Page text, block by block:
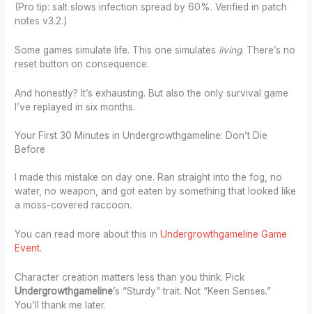
(Pro tip: salt slows infection spread by 60%. Verified in patch
notes v3.2.)
Some games simulate life. This one simulates living. There’s no
reset button on consequence.
And honestly? It’s exhausting. But also the only survival game
I’ve replayed in six months.
Your First 30 Minutes in Undergrowthgameline: Don’t Die
Before
I made this mistake on day one. Ran straight into the fog, no
water, no weapon, and got eaten by something that looked like
a moss-covered raccoon.
You can read more about this inUndergrowthgameline Game
Event.
Character creation matters less than you think. Pick
Undergrowthgameline’s “Sturdy” trait. Not “Keen Senses.”
You’ll thank me later.